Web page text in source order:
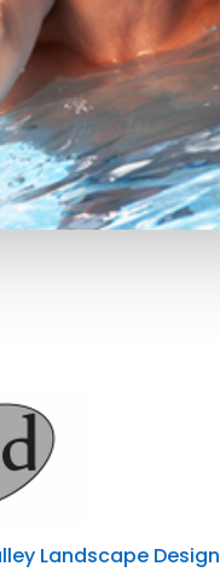
Landscape Design